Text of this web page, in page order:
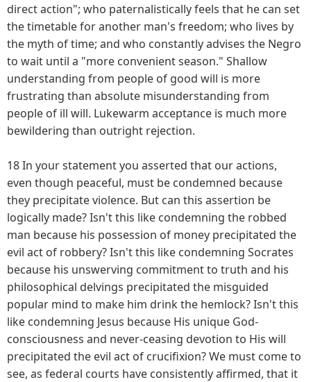
direct action"; who paternalistically feels that he can set
the timetable for another man's freedom; who lives by
the myth of time; and who constantly advises the Negro
to wait until a "more convenient season." Shallow
understanding from people of good will is more
frustrating than absolute misunderstanding from
people of ill will. Lukewarm acceptance is much more
bewildering than outright rejection.
18 In your statement you asserted that our actions,
even though peaceful, must be condemned because
they precipitate violence. But can this assertion be
logically made? Isn't this like condemning the robbed
man because his possession of money precipitated the
evil act of robbery? Isn't this like condemning Socrates
because his unswerving commitment to truth and his
philosophical delvings precipitated the misguided
popular mind to make him drink the hemlock? Isn't this
like condemning Jesus because His unique God-
consciousness and never-ceasing devotion to His will
precipitated the evil act of crucifixion? We must come to
see, as federal courts have consistently affirmed, that it